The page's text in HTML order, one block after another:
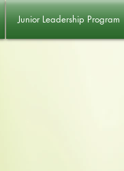
Junior Leadership Program